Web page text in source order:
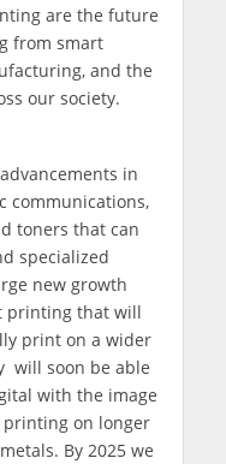
are the future
from smart
and the
our society.
in
communications,
toners that can
specialized
new growth
printing that will
print on a wider
will soon be able
with the image
on longer
By 2025 we